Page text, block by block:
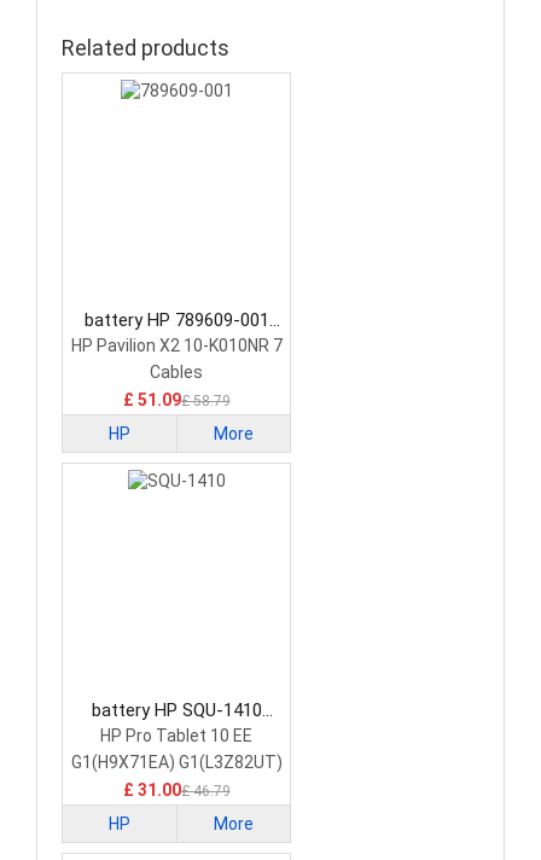
Related products
battery HP 789609-001
Tablet Battery
HP Pavilion X2 10-K010NR 7
Cables
£ 51.09£ 58.79
HP More
battery HP SQU-1410
Tablet Battery
HP Pro Tablet 10 EE
G1(H9X71EA) G1(L3Z82UT)
£ 31.00£ 46.79
HP More